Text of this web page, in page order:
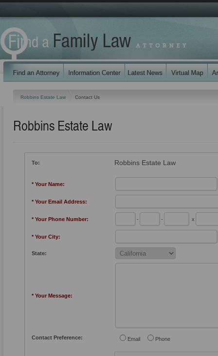
Robbins Estate Law Contact Us
Robbins Estate Law
To: Robbins Estate Law
* Your Name:
* Your Email Address:
* Your Phone Number: - - x
* Your City:
State:
* Your Message:
Contact Preference: Email Phone